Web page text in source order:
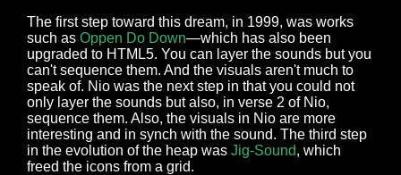
The first step toward this dream, in 1999, was works
such as Oppen Do Down—which has also been
upgraded to HTML5. You can layer the sounds but you
can't sequence them. And the visuals aren't much to
speak of. Nio was the next step in that you could not
only layer the sounds but also, in verse 2 of Nio,
sequence them. Also, the visuals in Nio are more
interesting and in synch with the sound. The third step
in the evolution of the heap was Jig-Sound, which
freed the icons from a grid.